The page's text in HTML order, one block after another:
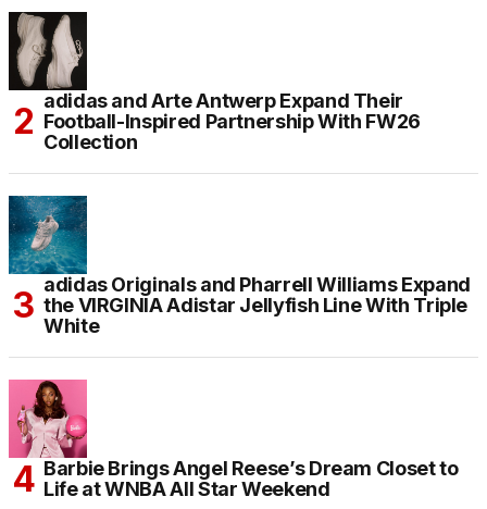
adidas and Arte Antwerp Expand Their
Football-Inspired Partnership With FW26
Collection
adidas Originals and Pharrell Williams Expand
the VIRGINIA Adistar Jellyfish Line With Triple
White
Barbie Brings Angel Reese’s Dream Closet to
Life at WNBA All Star Weekend